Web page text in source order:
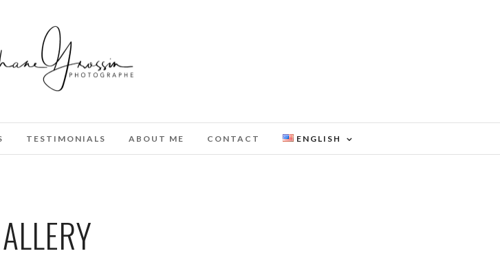
TESTIMONIALS ABOUT ME CONTACT ENGLISH